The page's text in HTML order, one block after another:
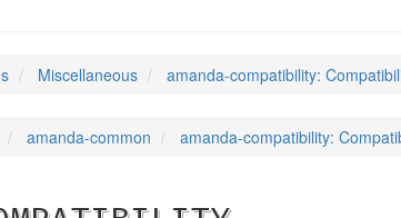
Miscellaneous amanda-compatibility:
amanda-common amanda-compatibility: